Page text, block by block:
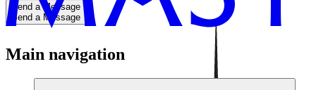
Main navigation
Send a Message
Send a Message